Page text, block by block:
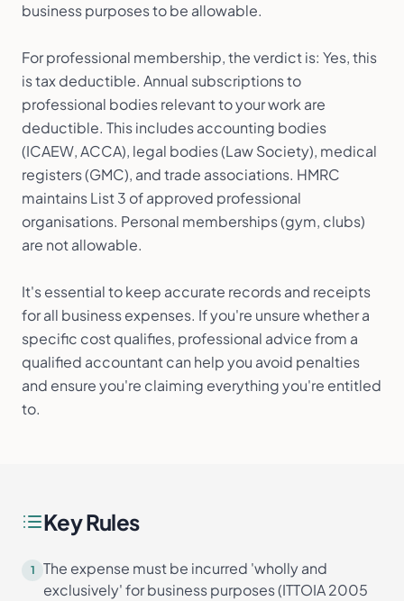
business purposes to be allowable.
For professional membership, the verdict is: Yes, this
is tax deductible. Annual subscriptions to
professional bodies relevant to your work are
deductible. This includes accounting bodies
(ICAEW, ACCA), legal bodies (Law Society), medical
registers (GMC), and trade associations. HMRC
maintains List 3 of approved professional
organisations. Personal memberships (gym, clubs)
are not allowable.
It's essential to keep accurate records and receipts
for all business expenses. If you're unsure whether a
specific cost qualifies, professional advice from a
qualified accountant can help you avoid penalties
and ensure you're claiming everything you're entitled
to.
Key Rules
1
The expense must be incurred 'wholly and
exclusively' for business purposes (ITTOIA 2005